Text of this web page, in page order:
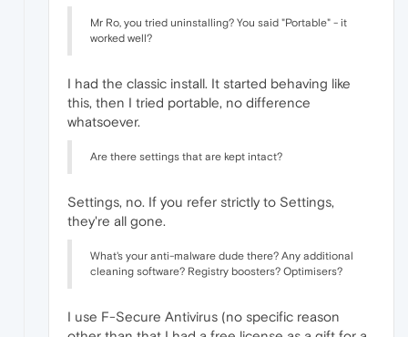
Mr Ro, you tried uninstalling? You said "Portable" - it
worked well?
I had the classic install. It started behaving like
this, then I tried portable, no difference
whatsoever.
Are there settings that are kept intact?
Settings, no. If you refer strictly to Settings,
they're all gone.
What's your anti-malware dude there? Any additional
cleaning software? Registry boosters? Optimisers?
I use F-Secure Antivirus (no specific reason